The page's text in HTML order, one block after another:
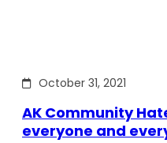
October 31, 2021
AK Community
everyone and